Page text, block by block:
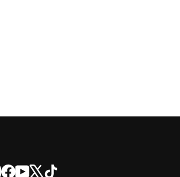
Instagram
Facebook
YouTube
X